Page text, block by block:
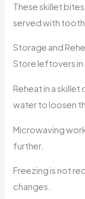
These skillet
served with
Storage and
Store leftovers in
Reheat in a
water to loosen
Microwaving
further.
Freezing is not
changes.